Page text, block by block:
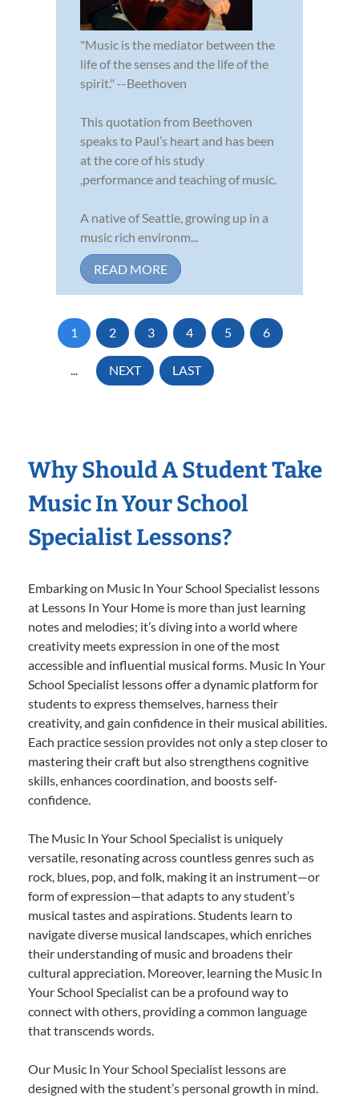
"Music is the mediator between the
life of the senses and the life of the
spirit." --Beethoven
This quotation from Beethoven
speaks to Paul’s heart and has been
at the core of his study
,performance and teaching of music.
A native of Seattle, growing up in a
music rich environm...
READ MORE
1 2 3 4 5 6
... NEXT LAST
Why Should A Student Take
Music In Your School
Specialist Lessons?
Embarking on Music In Your School Specialist lessons
at Lessons In Your Home is more than just learning
notes and melodies; it’s diving into a world where
creativity meets expression in one of the most
accessible and influential musical forms. Music In Your
School Specialist lessons offer a dynamic platform for
students to express themselves, harness their
creativity, and gain confidence in their musical abilities.
Each practice session provides not only a step closer to
mastering their craft but also strengthens cognitive
skills, enhances coordination, and boosts self-
confidence.
The Music In Your School Specialist is uniquely
versatile, resonating across countless genres such as
rock, blues, pop, and folk, making it an instrument—or
form of expression—that adapts to any student’s
musical tastes and aspirations. Students learn to
navigate diverse musical landscapes, which enriches
their understanding of music and broadens their
cultural appreciation. Moreover, learning the Music In
Your School Specialist can be a profound way to
connect with others, providing a common language
that transcends words.
Our Music In Your School Specialist lessons are
designed with the student’s personal growth in mind.